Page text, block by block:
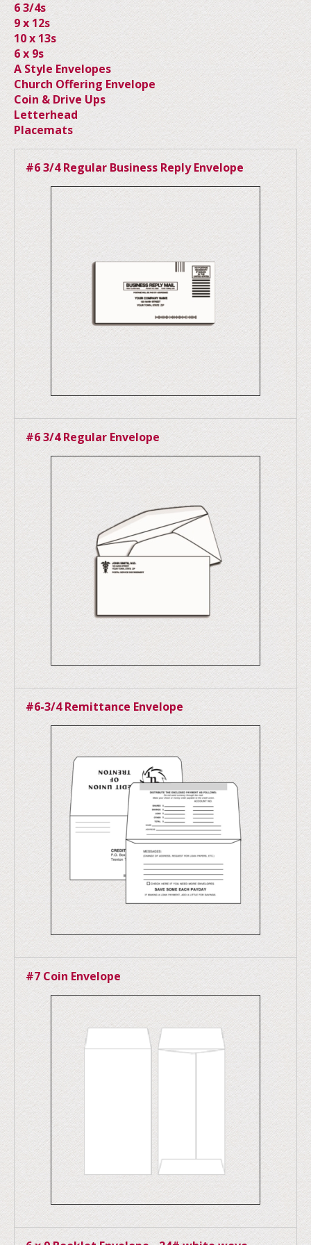
6 3/4s
9 x 12s
10 x 13s
6 x 9s
A Style Envelopes
Church Offering Envelope
Coin & Drive Ups
Letterhead
Placemats
#6 3/4 Regular Business Reply Envelope
#6 3/4 Regular Envelope
#6-3/4 Remittance Envelope
#7 Coin Envelope